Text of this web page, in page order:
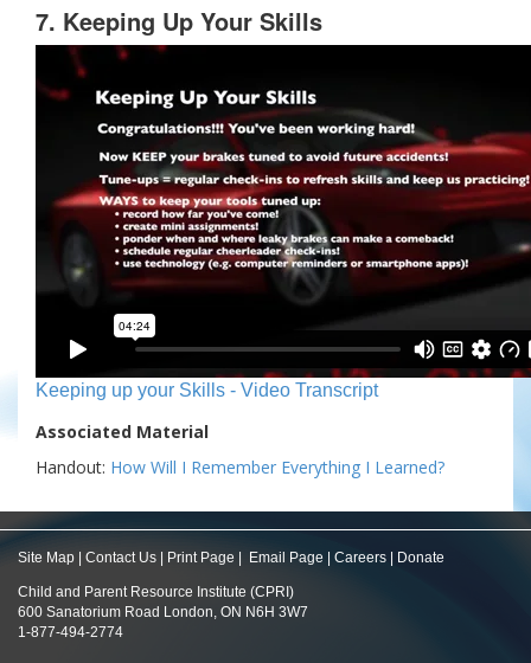
7. Keeping Up Your Skills
Keeping up your Skills - Video Transcript
Associated Material
Handout: How Will I Remember Everything I Learned?
Site Map Contact Us Print Page Email Page Careers Donate
Child and Parent Resource Institute (CPRI)
600 Sanatorium Road London, ON N6H 3W7
1-877-494-2774